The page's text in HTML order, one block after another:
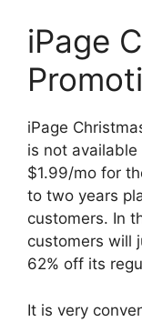
iPage
iPage
is not
$1.99/mo for
to two years
customers. In
customers will
62% off its
It is very